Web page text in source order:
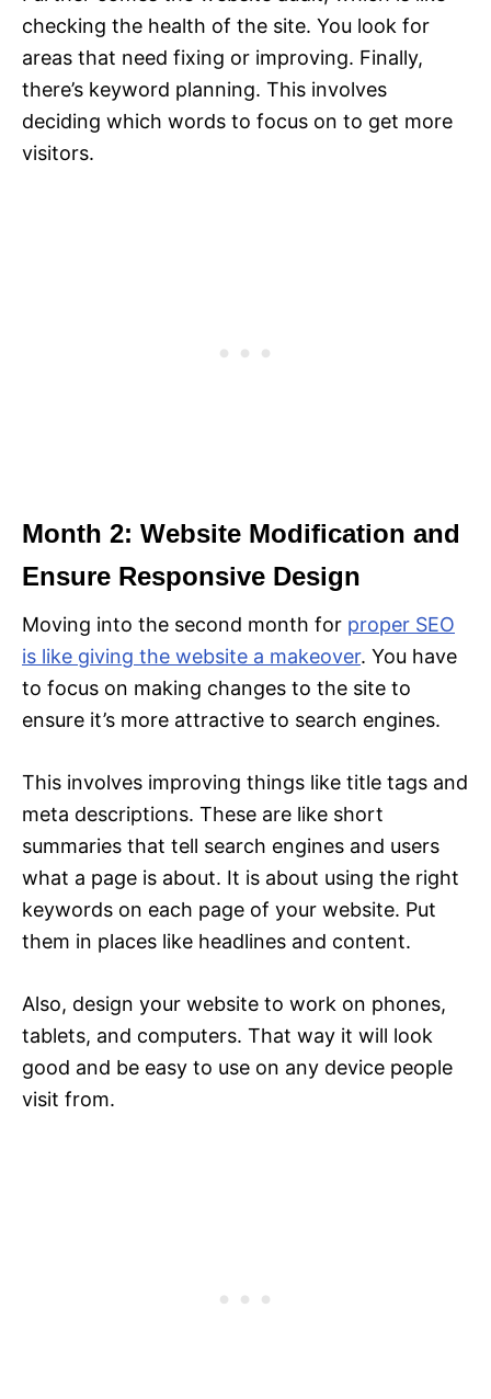
checking the health of the site. You look for
areas that need fixing or improving. Finally,
there’s keyword planning. This involves
deciding which words to focus on to get more
visitors.
Month 2: Website Modification and
Ensure Responsive Design
Moving into the second month for proper SEO
is like giving the website a makeover. You have
to focus on making changes to the site to
ensure it’s more attractive to search engines.
This involves improving things like title tags and
meta descriptions. These are like short
summaries that tell search engines and users
what a page is about. It is about using the right
keywords on each page of your website. Put
them in places like headlines and content.
Also, design your website to work on phones,
tablets, and computers. That way it will look
good and be easy to use on any device people
visit from.